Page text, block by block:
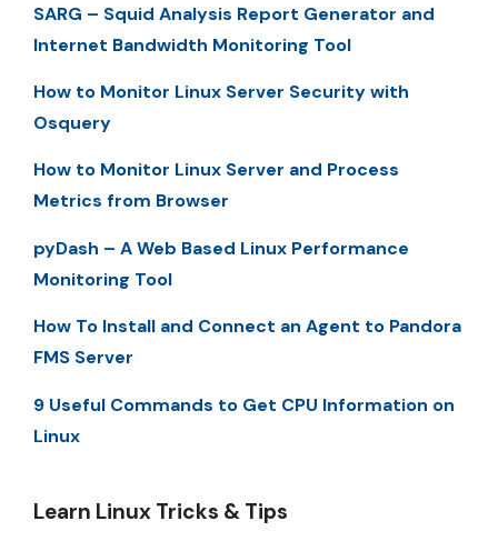
SARG – Squid Analysis Report Generator and
Internet Bandwidth Monitoring Tool
How to Monitor Linux Server Security with
Osquery
How to Monitor Linux Server and Process
Metrics from Browser
pyDash – A Web Based Linux Performance
Monitoring Tool
How To Install and Connect an Agent to Pandora
FMS Server
9 Useful Commands to Get CPU Information on
Linux
Learn Linux Tricks & Tips